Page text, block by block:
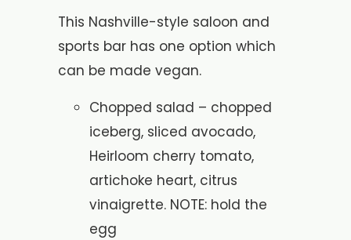
This Nashville-style saloon and
sports bar has one option which
can be made vegan.
Chopped salad – chopped
iceberg, sliced avocado,
Heirloom cherry tomato,
artichoke heart, citrus
vinaigrette. NOTE: hold the
egg